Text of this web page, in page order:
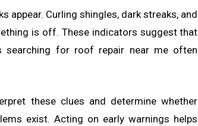
Curling shingles, dark streaks, and
is off. These indicators suggest that
searching for roof repair near me often
these clues and determine whether
exist. Acting on early warnings helps